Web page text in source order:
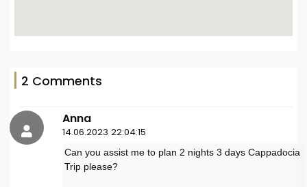
2 Comments
Anna
14.06.2023 22:04:15
Can you assist me to plan 2 nights 3 days Cappadocia
Trip please?